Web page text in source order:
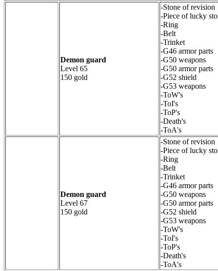
Demon guard
Level 65
150 gold
-Stone of revision
-Piece of lucky
-Ring
-Belt
-Trinket
-G46 armor parts
-G50 weapons
-G50 armor parts
-G52 shield
-G53 weapons
-ToW's
-ToI's
-ToP's
-Death's
-ToA's
Demon guard
Level 67
150 gold
-Stone of revision
-Piece of lucky
-Ring
-Belt
-Trinket
-G46 armor parts
-G50 weapons
-G50 armor parts
-G52 shield
-G53 weapons
-ToW's
-ToI's
-ToP's
-Death's
-ToA's